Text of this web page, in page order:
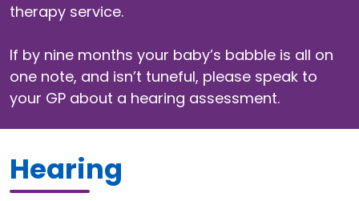
therapy service.
If by nine months your baby’s babble is all on
one note, and isn’t tuneful, please speak to
your GP about a hearing assessment.
Hearing